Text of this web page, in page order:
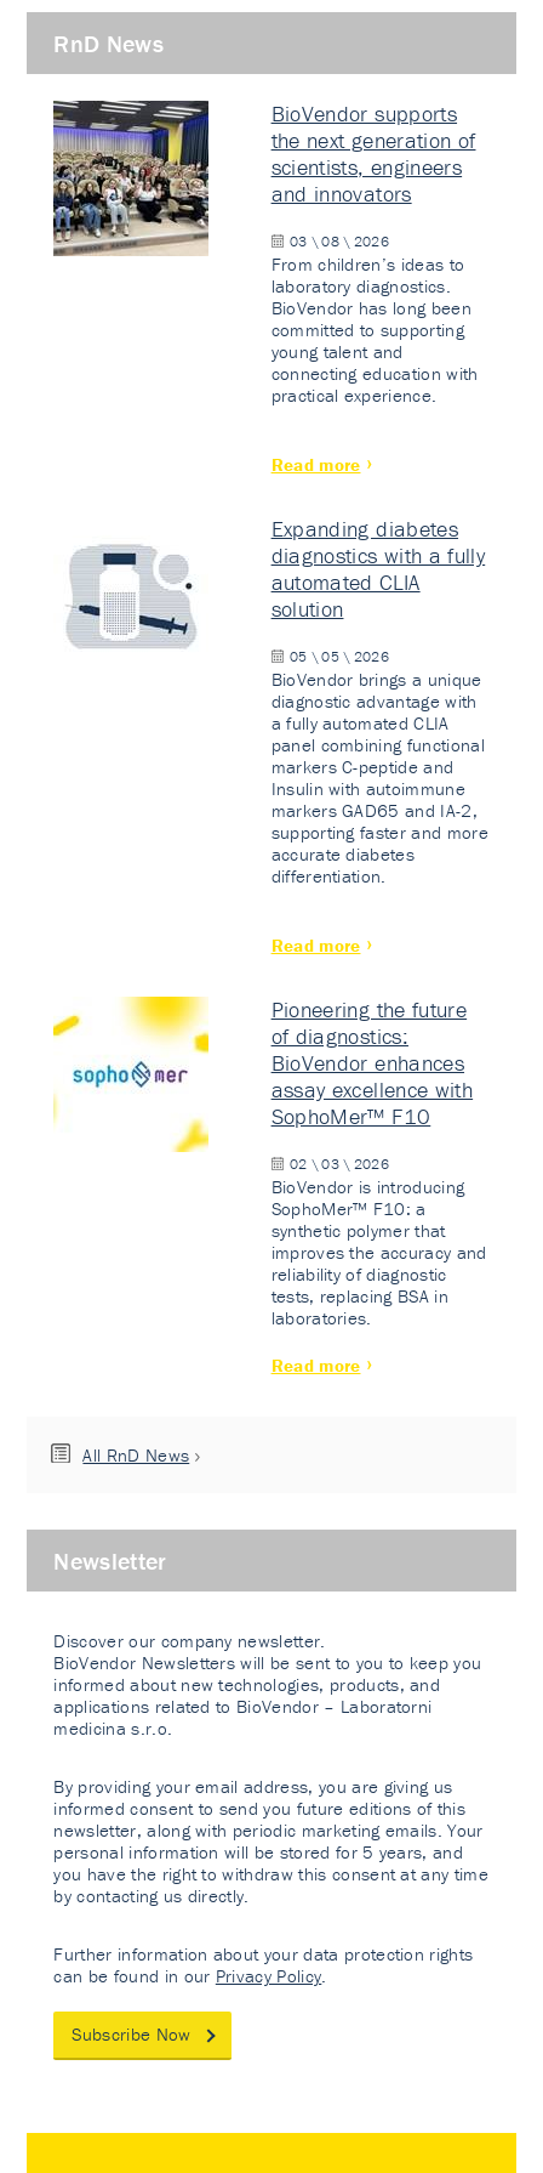
RnD News
BioVendor supports
the next generation of
scientists, engineers
and innovators
03 \ 08 \ 2026
From children’s ideas to
laboratory diagnostics.
BioVendor has long been
committed to supporting
young talent and
connecting education with
practical experience.
Read more
Expanding diabetes
diagnostics with a fully
automated CLIA
solution
05 \ 05 \ 2026
BioVendor brings a unique
diagnostic advantage with
a fully automated CLIA
panel combining functional
markers C-peptide and
Insulin with autoimmune
markers GAD65 and IA-2,
supporting faster and more
accurate diabetes
differentiation.
Read more
Pioneering the future
of diagnostics:
BioVendor enhances
assay excellence with
SophoMer™ F10
02 \ 03 \ 2026
BioVendor is introducing
SophoMer™ F10: a
synthetic polymer that
improves the accuracy and
reliability of diagnostic
tests, replacing BSA in
laboratories.
Read more
All RnD News
Newsletter
Discover our company newsletter.
BioVendor Newsletters will be sent to you to keep you
informed about new technologies, products, and
applications related to BioVendor – Laboratorni
medicina s.r.o.
By providing your email address, you are giving us
informed consent to send you future editions of this
newsletter, along with periodic marketing emails. Your
personal information will be stored for 5 years, and
you have the right to withdraw this consent at any time
by contacting us directly.
Further information about your data protection rights
can be found in our Privacy Policy
Subscribe Now